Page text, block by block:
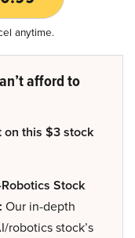
anytime.
afford to
on this $3 stock
Stock
Our in-depth
robotics stock’s